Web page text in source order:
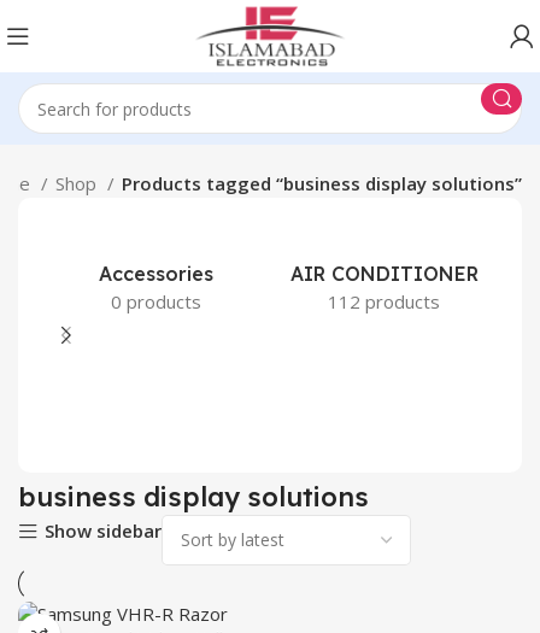
Shop Products tagged “business display solutions”
Accessories
0 products
AIR CONDITIONER
112 products
business display solutions
Show sidebar